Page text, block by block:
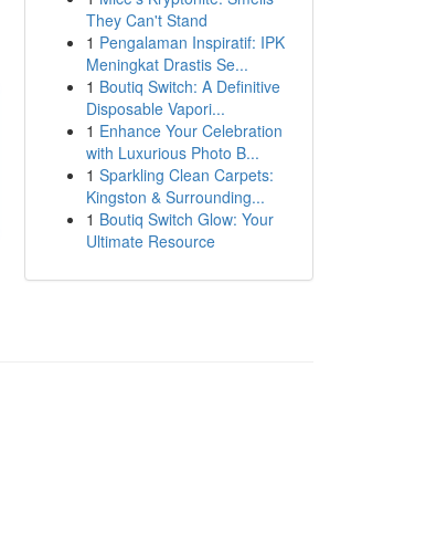
They Can't Stand
1 Pengalaman Inspiratif: IPK
Meningkat Drastis Se...
1 Boutiq Switch: A Definitive
Disposable Vapori...
1 Enhance Your Celebration
with Luxurious Photo B...
1 Sparkling Clean Carpets:
Kingston & Surrounding...
1 Boutiq Switch Glow: Your
Ultimate Resource